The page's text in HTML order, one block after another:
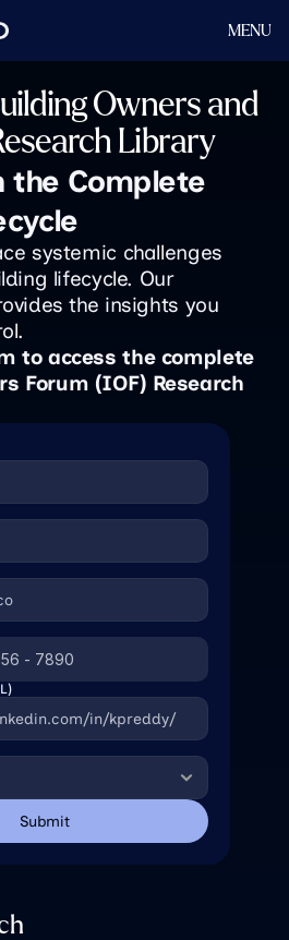
MENU
Owners and
Library
the Complete
systemic challenges
lifecycle. Our
the insights you
to access the complete
Forum (IOF) Research
Submit